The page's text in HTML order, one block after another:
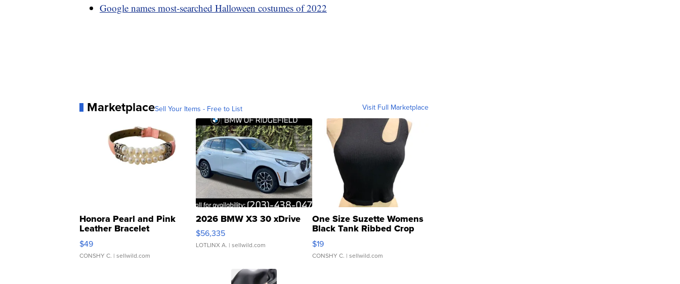
Google names most-searched Halloween costumes of 2022
MarketplaceSell Your Items - Free to List Visit Full Marketplace
Honora Pearl and Pink
Leather Bracelet
Adjustable Buckle Clo...
$49
CONSHY C. | sellwild.com
2026 BMW X3 30 xDrive
$56,335
LOTLINX A. | sellwild.com
One Size Suzette Womens
Black Tank Ribbed Crop
Asymmetrical ...
$19
CONSHY C. | sellwild.com